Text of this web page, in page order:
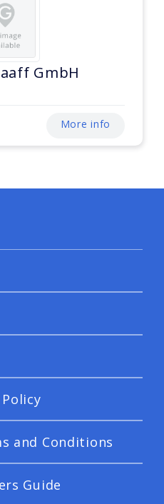
GmbH
More info
and Conditions
Guide